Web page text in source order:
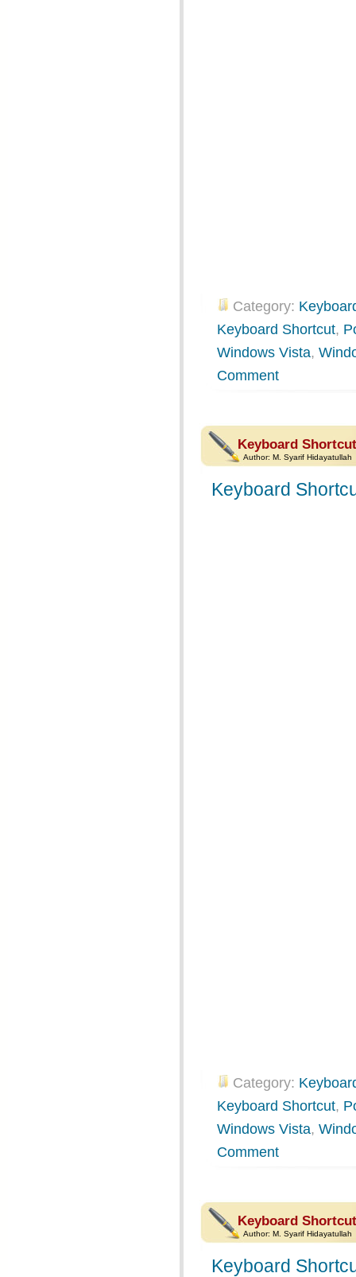
Category:
Keyboard Shortcut,
Windows Vista,
Comment
Keyboard
Author: M. Syarif Hidayatullah
Keyboard
Category:
Keyboard Shortcut,
Windows Vista,
Comment
Keyboard
Author: M. Syarif Hidayatullah
Keyboard